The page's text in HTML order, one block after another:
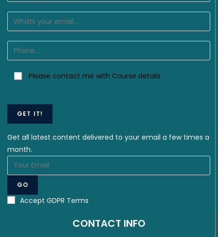
Please contact me with Course details
GET IT!
Get all latest content delivered to your email a few times a
month.
GO
Accept GDPR Terms
CONTACT INFO